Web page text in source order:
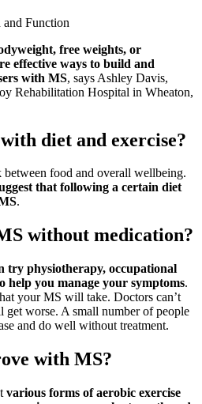
Function
free weights, or
effective ways to build and
with MS, says Ashley Davis,
Rehabilitation Hospital in Wheaton,
diet and exercise?
between food and overall wellbeing.
that following a certain diet
.
without medication?
try physiotherapy, occupational
help you manage your symptoms.
your MS will take. Doctors can’t
worse. A small number of people
and do well without treatment.
with MS?
various forms of aerobic exercise